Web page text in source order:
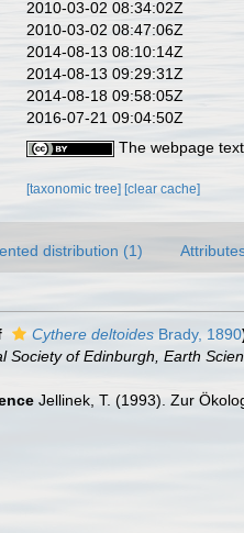
2010-03-02 08:34:02Z
2010-03-02 08:47:06Z
2014-08-13 08:10:14Z
2014-08-13 09:29:31Z
2014-08-18 09:58:05Z
2016-07-21 09:04:50Z
The webpage
[taxonomic tree] [clear cache]
distribution (1)
Cythere deltoides Brady, 1890
Society of Edinburgh, Earth
Jellinek, T. (1993). Zur